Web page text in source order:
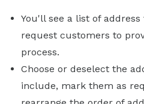
You'll see a list of
request customers to
process.
Choose or deselect the
include, mark them as